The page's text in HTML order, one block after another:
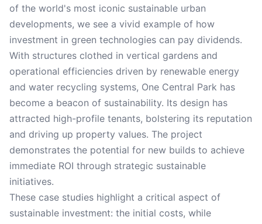
of the world's most iconic sustainable urban
developments, we see a vivid example of how
investment in green technologies can pay dividends.
With structures clothed in vertical gardens and
operational efficiencies driven by renewable energy
and water recycling systems, One Central Park has
become a beacon of sustainability. Its design has
attracted high-profile tenants, bolstering its reputation
and driving up property values. The project
demonstrates the potential for new builds to achieve
immediate ROI through strategic sustainable
initiatives.
These case studies highlight a critical aspect of
sustainable investment: the initial costs, while